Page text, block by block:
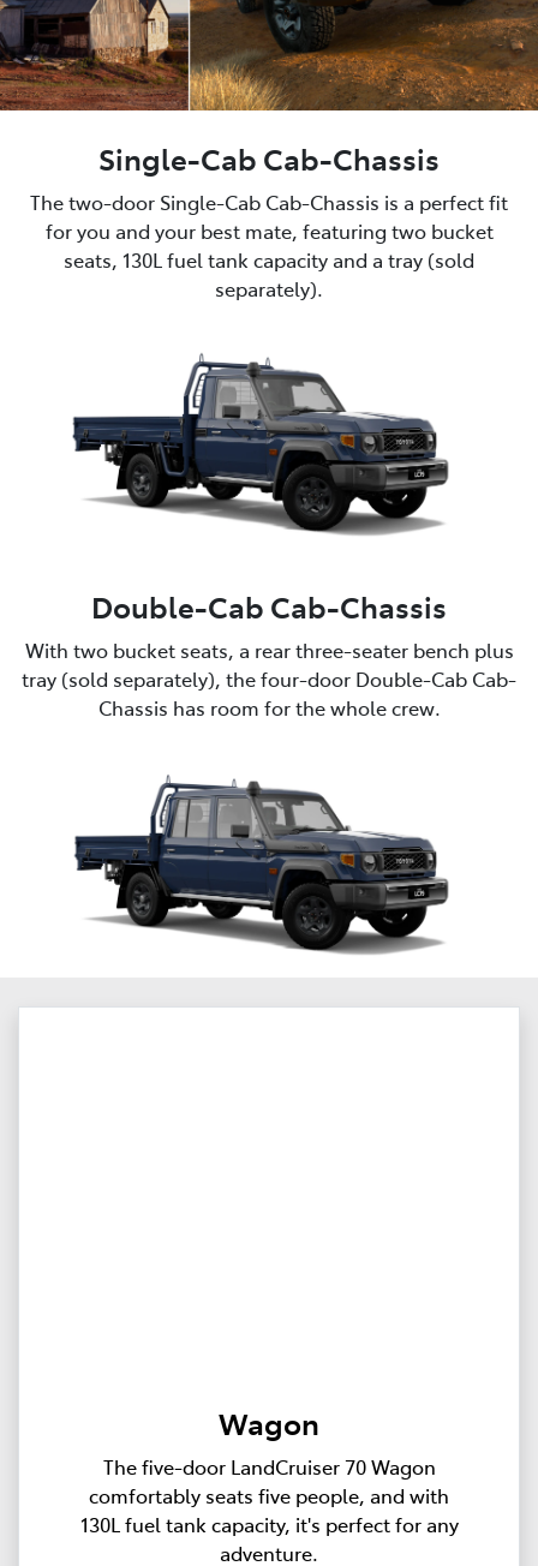
Single-Cab Cab-Chassis
The two-door Single-Cab Cab-Chassis is a perfect fit
for you and your best mate, featuring two bucket
seats, 130L fuel tank capacity and a tray (sold
separately).
Double-Cab Cab-Chassis
With two bucket seats, a rear three-seater bench plus
tray (sold separately), the four-door Double-Cab Cab-
Chassis has room for the whole crew.
Wagon
The five-door LandCruiser 70 Wagon
comfortably seats five people, and with
130L fuel tank capacity, it's perfect for any
adventure.